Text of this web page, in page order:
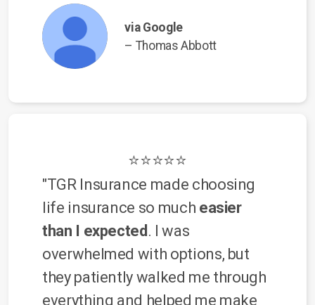
via Google
– Thomas Abbott
⭐⭐⭐⭐⭐
"TGR Insurance made choosing
life insurance so much easier
than I expected . I was
overwhelmed with options, but
they patiently walked me through
everything and helped me make